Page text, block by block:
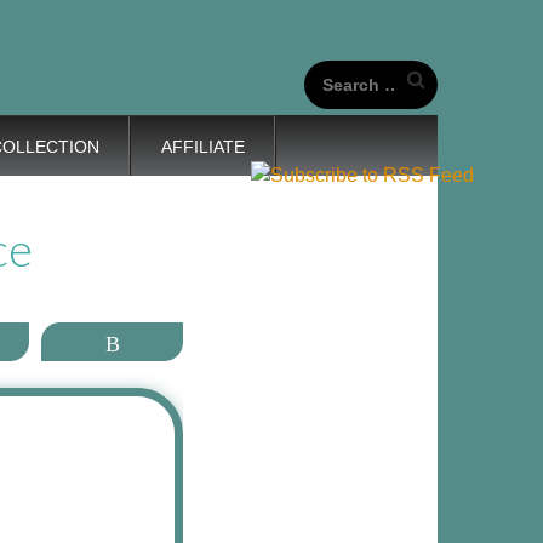
Search
for:
AFFILIATE